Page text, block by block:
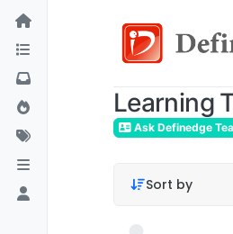
Learning
Ask Definedge
Sort by